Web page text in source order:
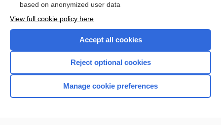
Home
based on anonymized user data
View full cookie policy here
Accept all cookies
Reject optional cookies
Manage cookie preferences